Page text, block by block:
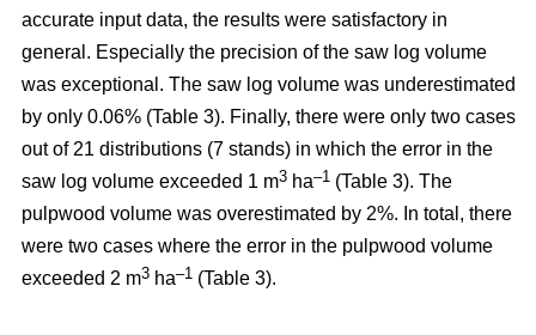
accurate input data, the results were satisfactory in
general. Especially the precision of the saw log volume
was exceptional. The saw log volume was underestimated
by only 0.06% (Table 3). Finally, there were only two cases
out of 21 distributions (7 stands) in which the error in the
saw log volume exceeded 1 m3 ha–1 (Table 3). The
pulpwood volume was overestimated by 2%. In total, there
were two cases where the error in the pulpwood volume
exceeded 2 m3 ha–1 (Table 3).